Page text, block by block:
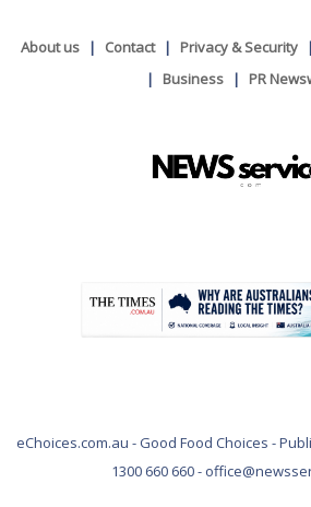
About us Contact Privacy & Security
Business
PR
eChoices.com.au - Good Food Choices -
1300 660 660 -